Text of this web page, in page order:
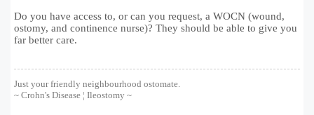
Do you have access to, or can you request, a WOCN (wound,
ostomy, and continence nurse)? They should be able to give you
far better care.
Just your friendly neighbourhood ostomate.
~ Crohn's Disease ¦ Ileostomy ~